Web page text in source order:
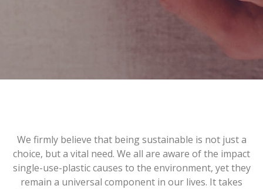
We firmly believe that being sustainable is not just a
choice, but a vital need. We all are aware of the impact
single-use-plastic causes to the environment, yet they
remain a universal component in our lives. It takes